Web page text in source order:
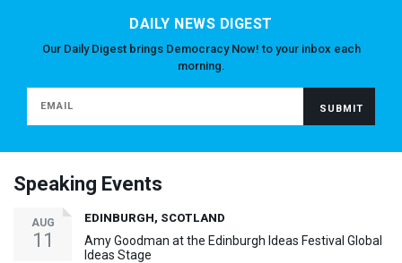
DAILY NEWS DIGEST
Our Daily Digest brings Democracy Now! to your inbox each
morning.
Speaking Events
AUG
11
EDINBURGH, SCOTLAND
Amy Goodman at the Edinburgh Ideas Festival Global
Ideas Stage